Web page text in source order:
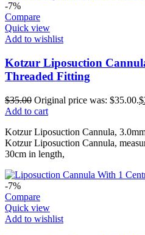
-7%
Compare
Quick view
Add to wishlist
Kotzur Liposuction
Threaded Fitting
$35.00 Original price was: $35.00.$
Add to cart
Kotzur Liposuction Cannula,
Kotzur Liposuction Cannula,
30cm in length,
-7%
Compare
Quick view
Add to wishlist